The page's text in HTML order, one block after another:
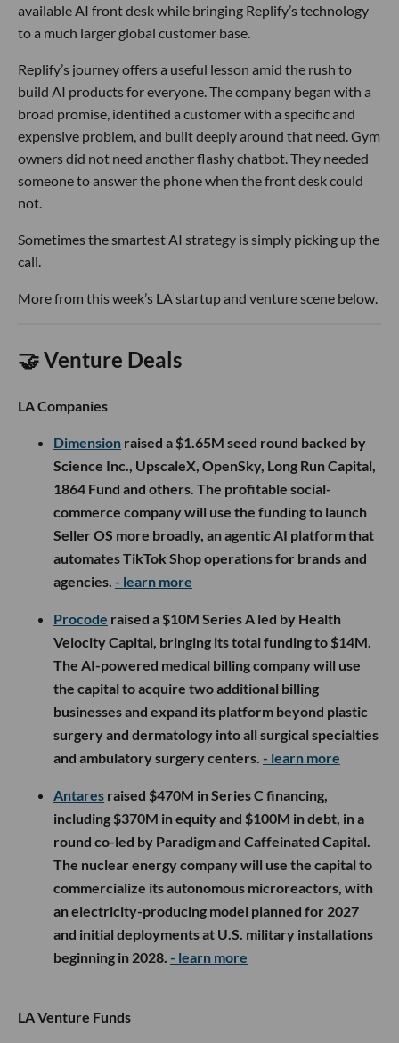
available AI front desk while bringing Replify’s technology
to a much larger global customer base.
Replify’s journey offers a useful lesson amid the rush to
build AI products for everyone. The company began with a
broad promise, identified a customer with a specific and
expensive problem, and built deeply around that need. Gym
owners did not need another flashy chatbot. They needed
someone to answer the phone when the front desk could
not.
Sometimes the smartest AI strategy is simply picking up the
call.
More from this week’s LA startup and venture scene below.
🤝 Venture Deals
LA Companies
Dimension raised a $1.65M seed round backed by
Science Inc., UpscaleX, OpenSky, Long Run Capital,
1864 Fund and others. The profitable social-
commerce company will use the funding to launch
Seller OS more broadly, an agentic AI platform that
automates TikTok Shop operations for brands and
agencies. - learn more
Procode raised a $10M Series A led by Health
Velocity Capital, bringing its total funding to $14M.
The AI-powered medical billing company will use
the capital to acquire two additional billing
businesses and expand its platform beyond plastic
surgery and dermatology into all surgical specialties
and ambulatory surgery centers. - learn more
Antares raised $470M in Series C financing,
including $370M in equity and $100M in debt, in a
round co-led by Paradigm and Caffeinated Capital.
The nuclear energy company will use the capital to
commercialize its autonomous microreactors, with
an electricity-producing model planned for 2027
and initial deployments at U.S. military installations
beginning in 2028. - learn more
LA Venture Funds